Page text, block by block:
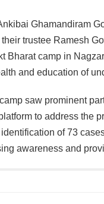
Ghamandiram
trustee Ramesh
Bharat camp in
and education of
saw prominent
to address the
of 73
awareness and